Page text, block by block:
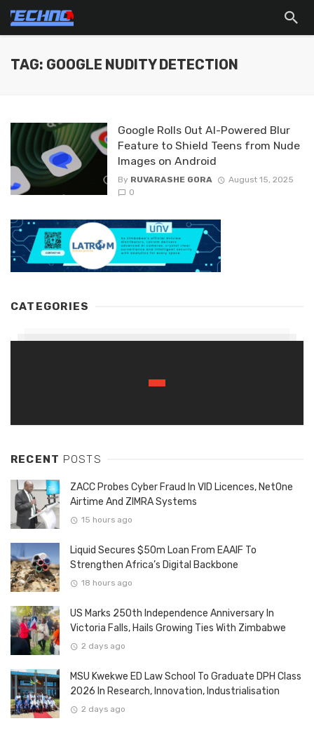
TAG: GOOGLE NUDITY DETECTION
Google Rolls Out AI-Powered Blur
Feature to Shield Teens from Nude
Images on Android
By RUVARASHE GORA
August 15, 2025
0
CATEGORIES
RECENT POSTS
ZACC Probes Cyber Fraud In VID Licences, NetOne
Airtime And ZIMRA Systems
15 hours ago
Liquid Secures $50m Loan From EAAIF To
Strengthen Africa’s Digital Backbone
18 hours ago
US Marks 250th Independence Anniversary In
Victoria Falls, Hails Growing Ties With Zimbabwe
2 days ago
MSU Kwekwe ED Law School To Graduate DPH Class
2026 In Research, Innovation, Industrialisation
2 days ago